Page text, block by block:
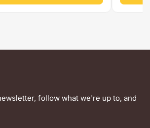
follow what we're up to, and